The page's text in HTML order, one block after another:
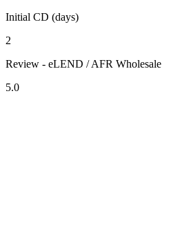
Initial CD (days)
2
Review - eLEND / AFR Wholesale
5.0